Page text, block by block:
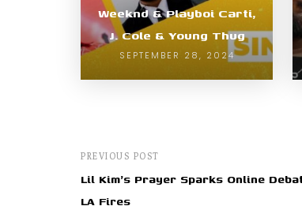
Weeknd & Playboi Carti,
J. Cole & Young Thug
SEPTEMBER 28, 2024
PREVIOUS POST
Lil Kim's Prayer Sparks Online
LA Fires